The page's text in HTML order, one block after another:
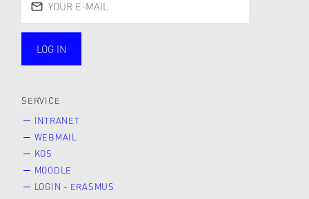
LOG IN
SERVICE
INTRANET
WEBMAIL
KOS
MOODLE
LOGIN - ERASMUS